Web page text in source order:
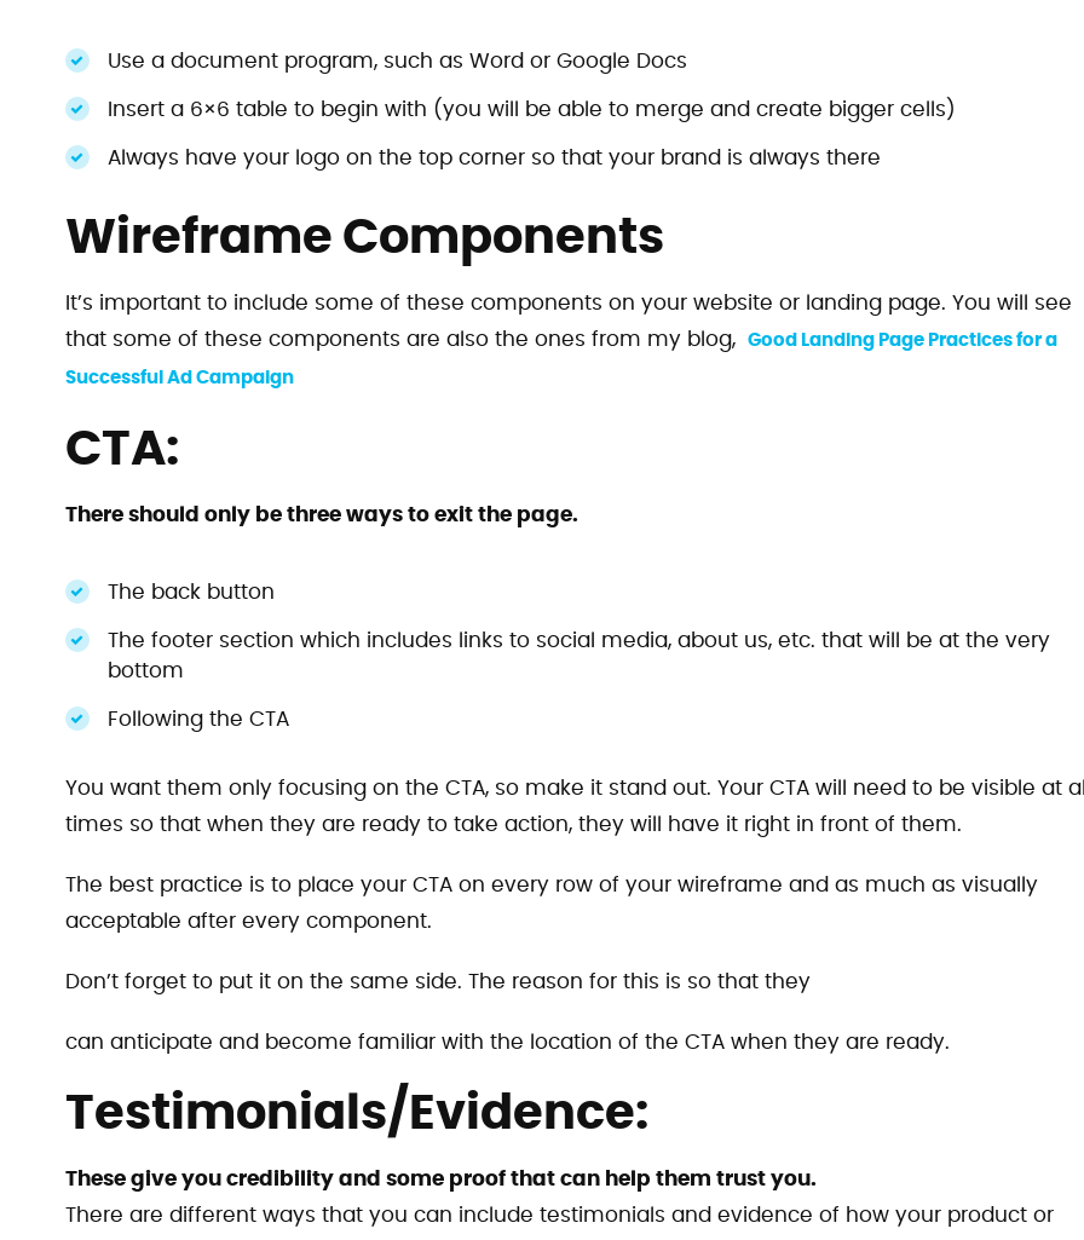
Use a document program, such as Word or Google Docs
Insert a 6×6 table to begin with (you will be able to merge and create bigger cells)
Always have your logo on the top corner so that your brand is always there
Wireframe Components
It’s important to include some of these components on your website or landing page. You will see
that some of these components are also the ones from my blog,
Good Landing Page Practices for a
Successful Ad Campaign
CTA:
There should only be three ways to exit the page.
The back button
The footer section which includes links to social media, about us, etc. that will be at the very
bottom
Following the CTA
You want them only focusing on the CTA, so make it stand out. Your CTA will need to be visible at
times so that when they are ready to take action, they will have it right in front of them.
The best practice is to place your CTA on every row of your wireframe and as much as visually
acceptable after every component.
Don’t forget to put it on the same side. The reason for this is so that they
can anticipate and become familiar with the location of the CTA when they are ready.
Testimonials/Evidence:
These give you credibility and some proof that can help them trust you.
There are different ways that you can include testimonials and evidence of how your product or